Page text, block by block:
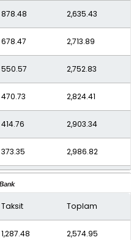
269.00 3,227.95
878.48 2,635.43
678.47 2,713.89
550.57 2,752.83
470.73 2,824.41
414.76 2,903.34
373.35 2,986.82
340.20
314.23 3,142.25
292.89 3,221.83
Taksit Toplam
1,287.48 2,574.95